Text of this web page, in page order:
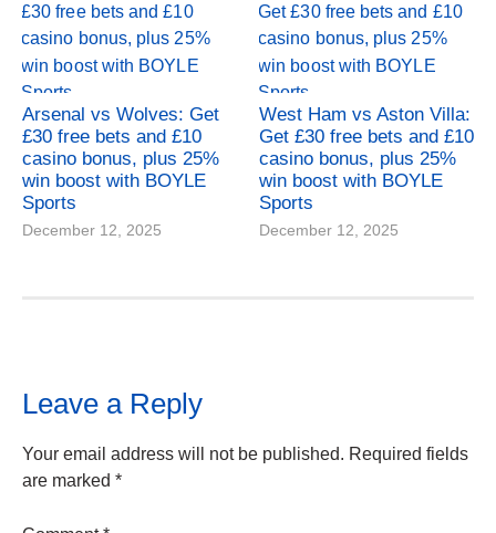
Arsenal vs Wolves: Get
£30 free bets and £10
casino bonus, plus 25%
win boost with BOYLE
Sports
December 12, 2025
West Ham vs Aston Villa:
Get £30 free bets and £10
casino bonus, plus 25%
win boost with BOYLE
Sports
December 12, 2025
Leave a Reply
Your email address will not be published. Required fields
are marked *